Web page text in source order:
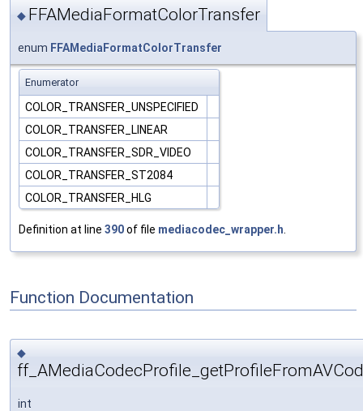
◆ FFAMediaFormatColorTransfer
enum FFAMediaFormatColorTransfer
Enumerator
COLOR_TRANSFER_UNSPECIFIED
COLOR_TRANSFER_LINEAR
COLOR_TRANSFER_SDR_VIDEO
COLOR_TRANSFER_ST2084
COLOR_TRANSFER_HLG
Definition at line 390of file mediacodec_wrapper.h
Function Documentation
◆
int